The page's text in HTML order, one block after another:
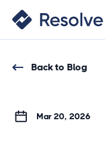
Back to Blog
Mar 20, 2026